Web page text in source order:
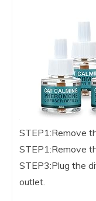
STEP1:Remove
STEP1:Remove
STEP3:Plug the
outlet.